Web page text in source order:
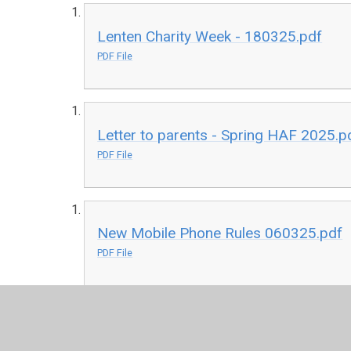
Lenten Charity Week - 180325.pdf
PDF File
Letter to parents - Spring HAF
PDF File
New Mobile Phone Rules 060325.pdf
PDF File